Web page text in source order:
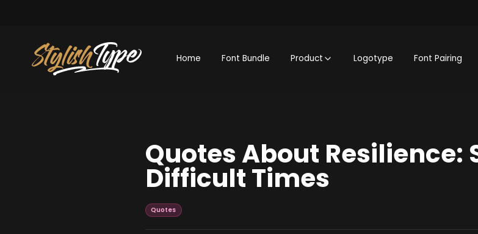
Home Font Bundle Product Logotype Font Pairing
Quotes About Resilience:
Difficult Times
Quotes